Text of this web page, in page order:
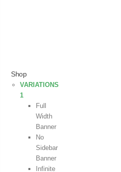
Shop
VARIATIONS
1
Full
Width
Banner
No
Sidebar
Banner
Infinite